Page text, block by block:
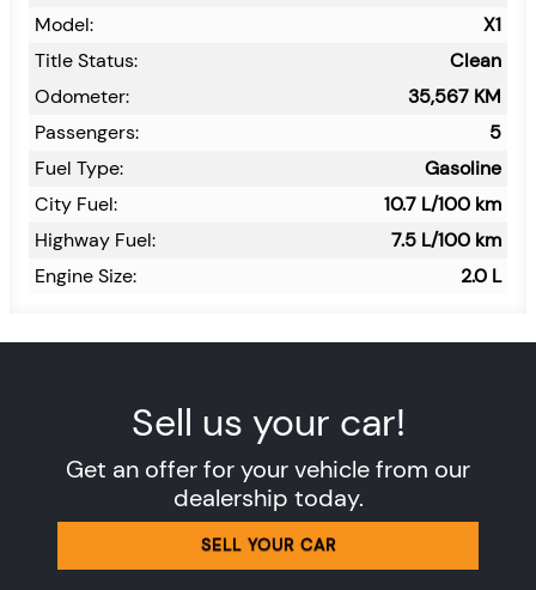
Model:
X1
Title Status:
Clean
Odometer:
35,567 KM
Passengers:
5
Fuel Type:
Gasoline
City Fuel:
10.7 L/100 km
Highway Fuel:
7.5 L/100 km
Engine Size:
2.0 L
Sell us your car!
Get an offer for your vehicle from our
dealership today.
SELL YOUR CAR